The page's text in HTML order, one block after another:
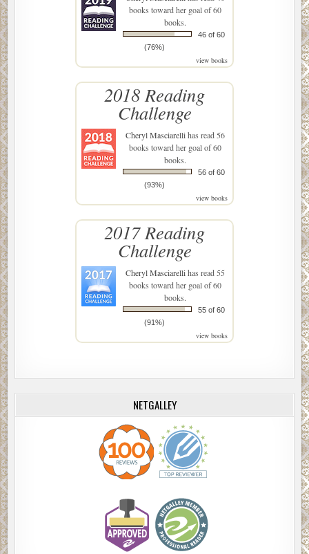
books toward her goal of 60
books.
46 of 60
(76%)
view books
2018 Reading
Challenge
Cheryl Masciarellihas read 56
books toward her goal of 60
books.
56 of 60
(93%)
view books
2017 Reading
Challenge
Cheryl Masciarellihas read 55
books toward her goal of 60
books.
55 of 60
(91%)
view books
NETGALLEY